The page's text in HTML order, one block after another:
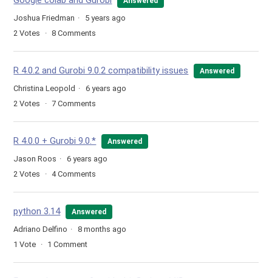
Joshua Friedman
5 years ago
2 Votes 8 Comments
R 4.0.2 and Gurobi 9.0.2 compatibility issues Answered
Christina Leopold
6 years ago
2 Votes 7 Comments
R 4.0.0 + Gurobi 9.0.* Answered
Jason Roos
6 years ago
2 Votes 4Comments
python 3.14 Answered
Adriano Delfino
8 months ago
1 Vote 1 Comment